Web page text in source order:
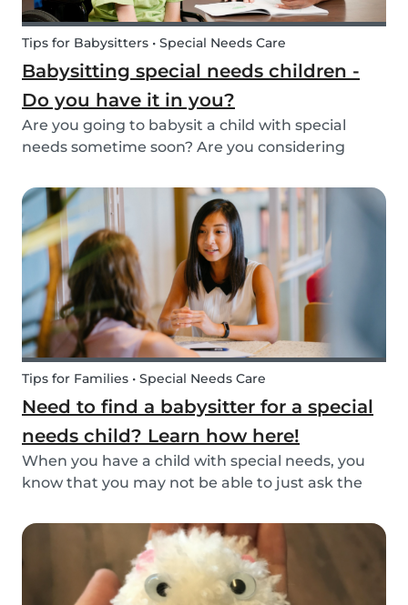
Tips for Babysitters • Special Needs Care
Babysitting special needs children -
Do you have it in you?
Are you going to babysit a child with special
needs sometime soon? Are you considering
babysitter for their special needs child? Make
sure you’re ready and know what to expect!
Tips for Families • Special Needs Care
Need to find a babysitter for a special
needs child? Learn how here!
When you have a child with special needs, you
know that you may not be able to just ask the
children often need special care and extra
attention. This makes finding a qualified
babysitter difficult...